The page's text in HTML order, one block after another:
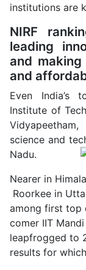
institutions are
NIRF
leading
and
and
Even India’s
Institute of
science and
Nadu.
Nearer in
Roorkee in
among first top
comer IIT
leapfrogged to
results for